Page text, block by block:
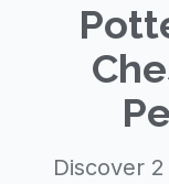
Discover